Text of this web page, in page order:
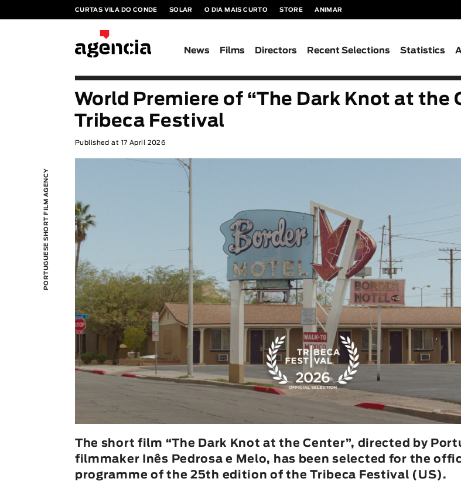
CURTAS VILA DO CONDE SOLAR O DIA MAIS CURTO STORE ANIMAR
News Films Directors Recent Selections Statistics
PORTUGUESE SHORT FILM AGENCY
World Premiere of “The Dark Knot at the
Tribeca Festival
Published at 17 April 2026
The short film “The Dark Knot at the Center”, directed by
filmmaker Inês Pedrosa e Melo, has been selected for the
programme of the 25th edition of the Tribeca Festival (US).